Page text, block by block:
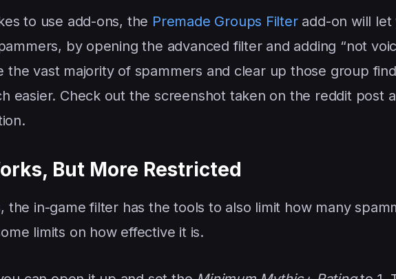
to use add-ons, the Premade Groups Filteradd-on will let
by opening the advanced filter and adding “not
the vast majority of spammers and clear up those group
easier. Check out the screenshot taken on the reddit post
But More Restricted
the in-game filter has the tools to also limit how many
limits on how effective it is.